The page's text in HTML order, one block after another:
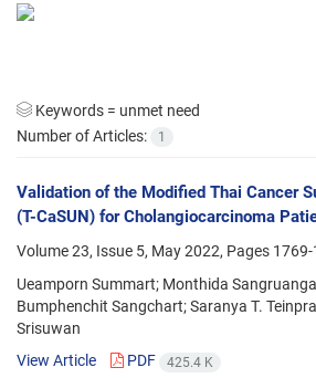
Keywords = unmet need
Number of Articles:
1
Validation of the Modified Thai Cancer
(T-CaSUN) for Cholangiocarcinoma
Volume 23, Issue 5, May 2022, Pages
Ueamporn Summart; Monthida
Bumphenchit Sangchart; Saranya T.
Srisuwan
View Article
PDF 425.4 K